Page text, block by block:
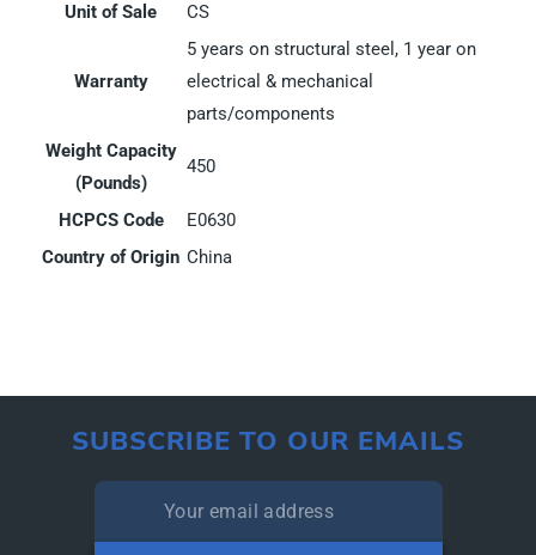
Unit of Sale CS
Warranty
5 years on structural steel, 1 year on
electrical & mechanical
parts/components
Weight Capacity
(Pounds)
450
HCPCS Code
E0630
Country of Origin China
SUBSCRIBE TO OUR EMAILS